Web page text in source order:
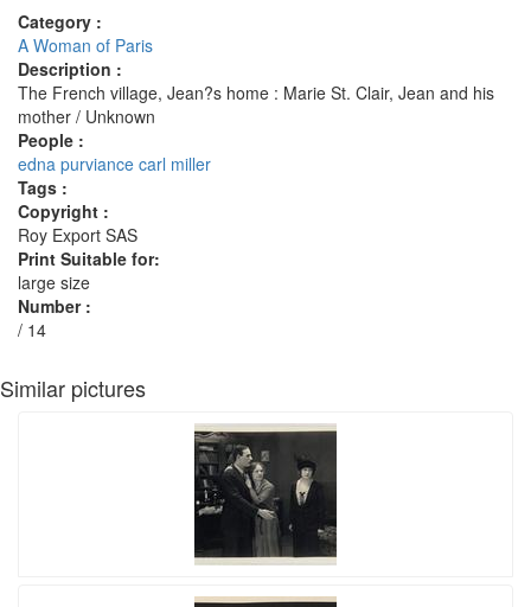
Category :
A Woman of Paris
Description :
The French village, Jean?s home : Marie St. Clair, Jean and his
mother / Unknown
People :
edna purviance carl miller
Tags :
Copyright :
Roy Export SAS
Print Suitable for:
large size
Number :
/ 14
Similar pictures